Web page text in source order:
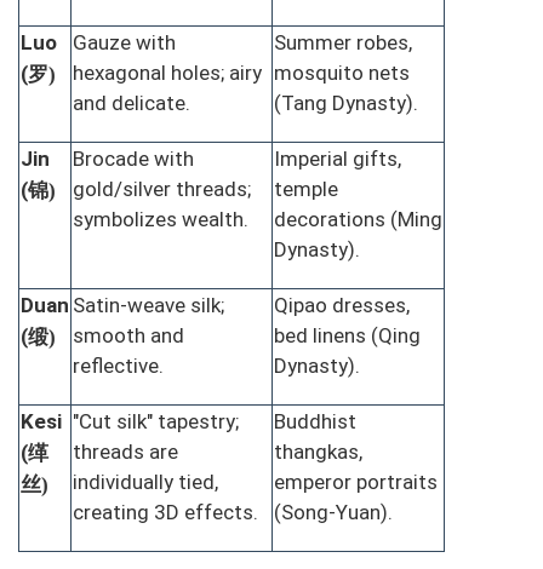
Luo
(罗)
Gauze with
hexagonal holes; airy
and delicate.
Summer robes,
mosquito nets
(Tang Dynasty).
Jin
(锦)
Brocade with
gold/silver threads;
symbolizes wealth.
Imperial gifts,
temple
decorations (Ming
Dynasty).
Duan
(缎)
Satin-weave silk;
smooth and
reflective.
Qipao dresses,
bed linens (Qing
Dynasty).
Kesi
(缂
丝)
"Cut silk" tapestry;
threads are
individually tied,
creating 3D effects.
Buddhist
thangkas,
emperor portraits
(Song-Yuan).